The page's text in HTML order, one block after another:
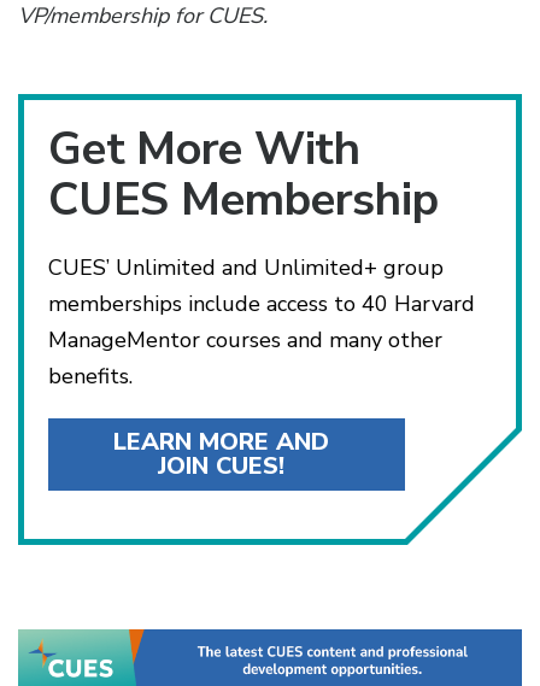
VP/membership for CUES.
Get More With
CUES Membership
CUES’ Unlimited and Unlimited+ group
memberships include access to 40 Harvard
ManageMentor courses and many other
benefits.
LEARN MORE AND
JOIN CUES!